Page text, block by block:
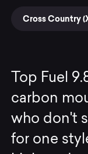
Cross Country
Top Fuel
carbon
who don't
for one